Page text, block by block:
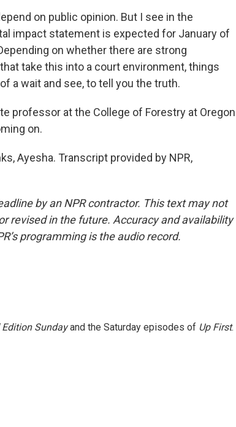
on public opinion. But I see in the
impact statement is expected for January of
on whether there are strong
take this into a court environment, things
a wait and see, to tell you the truth.
professor at the College of Forestry at Oregon
on.
Ayesha. Transcript provided by NPR,
by an NPR contractor. This text may not
revised in the future. Accuracy and availability
programming is the audio record.
Edition Sundayand the Saturday episodes of Up First.